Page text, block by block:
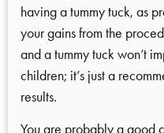
having a tummy tuck, as
your gains from the
and a tummy tuck won’t
children; it’s just a
results.
You are probably a good